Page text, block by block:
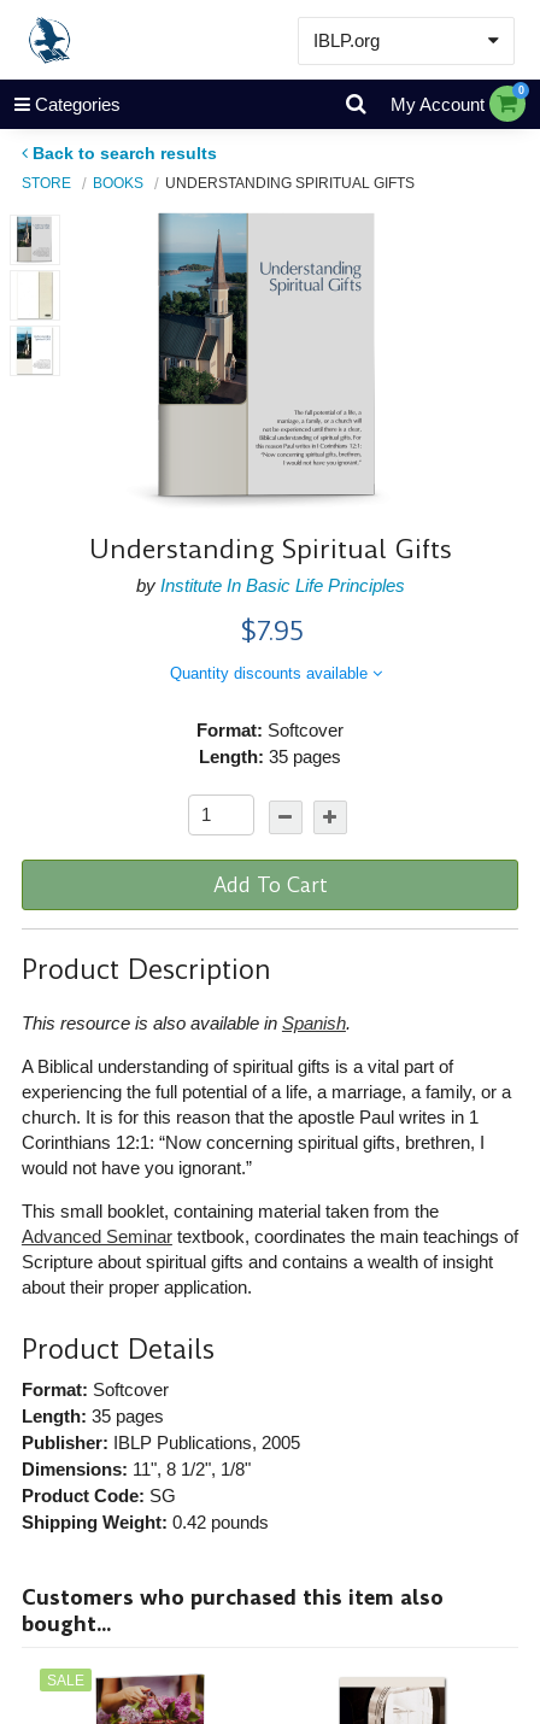
IBLP.org
Learn
Events & Resources
About
Store
Categories My Account
0
Back to search results
STORE BOOKS UNDERSTANDING SPIRITUAL GIFTS
Understanding Spiritual Gifts
by Institute In Basic Life Principles
$7.95
Quantity discounts available
Format: Softcover
Length: 35 pages
Add To Cart
Product Description
This resource is also available in Spanish.
A Biblical understanding of spiritual gifts is a vital part of
experiencing the full potential of a life, a marriage, a family, or a
church. It is for this reason that the apostle Paul writes in 1
Corinthians 12:1: “Now concerning spiritual gifts, brethren, I
would not have you ignorant.”
This small booklet, containing material taken from the
Advanced Seminartextbook, coordinates the main teachings of
Scripture about spiritual gifts and contains a wealth of insight
about their proper application.
Product Details
Format: Softcover
Length: 35 pages
Publisher: IBLP Publications, 2005
Dimensions: 11", 8 1/2", 1/8"
Product Code: SG
Shipping Weight: 0.42pounds
Customers who purchased this item also
bought...
SALE